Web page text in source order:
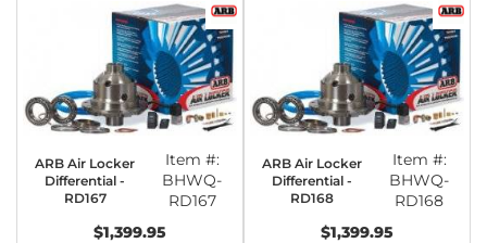
ARB Air Locker
Differential -
RD167
Item #:
BHWQ-
RD167
$1,399.95
ARB Air Locker
Differential -
RD168
Item #:
BHWQ-
RD168
$1,399.95